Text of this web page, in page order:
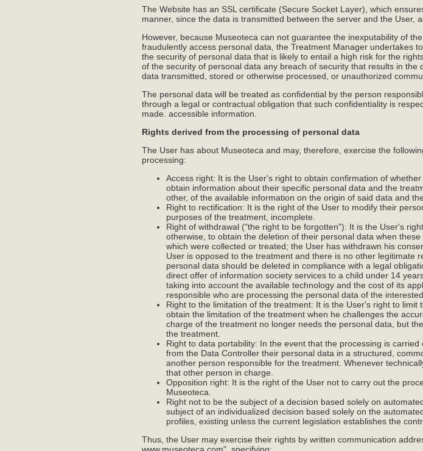
The Website has an SSL certificate (Secure Socket Layer), which
manner, since the data is transmitted between the server and the User,
However, because Museoteca can not guarantee the inexputability of
fraudulently access personal data, the Treatment Manager undertakes
the security of personal data that is likely to entail a high risk for the
of the security of personal data any breach of security that results in
data transmitted, stored or otherwise processed, or unauthorized
The personal data will be treated as confidential by the person
through a legal or contractual obligation that such confidentiality is
made. accessible information.
Rights derived from the processing of personal data
The User has about Museoteca and may, therefore, exercise the
processing:
Access right: It is the User's right to obtain confirmation of
obtain information about their specific personal data and the
other, of the available information on the origin of said data and
Right to rectification: It is the right of the User to modify their
purposes of the treatment, incomplete.
Right of withdrawal ("the right to be forgotten"): It is the User's
otherwise, to obtain the deletion of their personal data when
which were collected or treated; the User has withdrawn his
User is opposed to the treatment and there is no other legitimate
personal data should be deleted in compliance with a legal
direct offer of information society services to a child under 14
taking into account the available technology and the cost of its
responsible who are processing the personal data of the
Right to the limitation of the treatment: It is the User's right to
obtain the limitation of the treatment when he challenges the
charge of the treatment no longer needs the personal data, but
the treatment.
Right to data portability: In the event that the processing is
from the Data Controller their personal data in a structured,
another person responsible for the treatment. Whenever
that other person in charge.
Opposition right: It is the right of the User not to carry out the
Museoteca.
Right not to be the subject of a decision based solely on
subject of an individualized decision based solely on the
profiles, existing unless the current legislation establishes the
Thus, the User may exercise their rights by written communication